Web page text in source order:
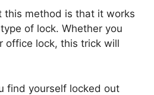
this method is that it works
of lock. Whether you
office lock, this trick will
find yourself locked out